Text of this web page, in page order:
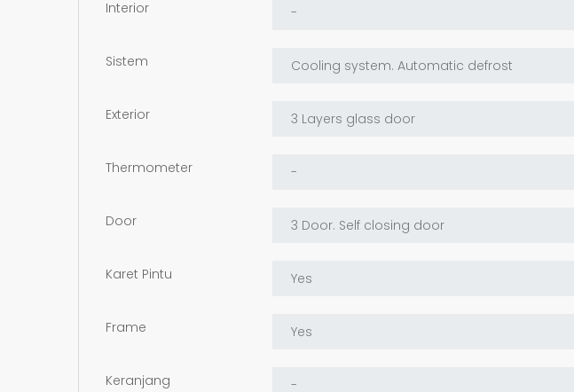
Interior
Sistem
Exterior
Thermometer
Door
Karet Pintu
Frame
Keranjang